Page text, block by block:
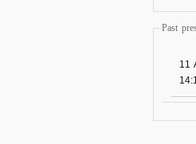
Past
11